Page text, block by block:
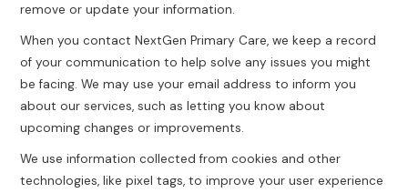
remove or update your information.
When you contact NextGen Primary Care, we keep a record
of your communication to help solve any issues you might
be facing. We may use your email address to inform you
about our services, such as letting you know about
upcoming changes or improvements.
We use information collected from cookies and other
technologies, like pixel tags, to improve your user experience